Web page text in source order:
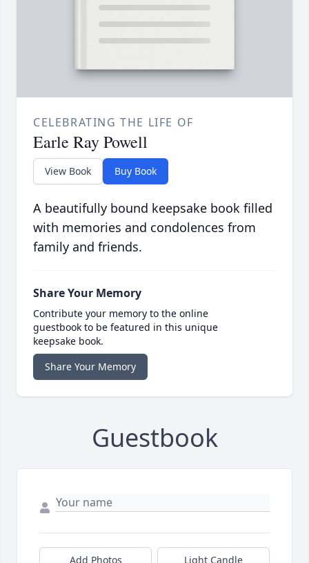
CELEBRATING THE LIFE OF
Earle Ray Powell
View Book Buy Book
A beautifully bound keepsake book filled
with memories and condolences from
family and friends.
Share Your Memory
Contribute your memory to the online
guestbook to be featured in this unique
keepsake book.
Share Your Memory
Guestbook
Add Photos Light Candle